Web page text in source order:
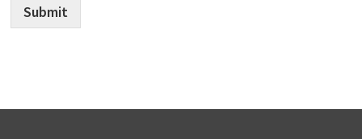
Submit